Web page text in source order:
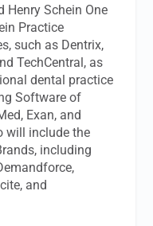
Henry Schein One
Practice
such as Dentrix,
TechCentral, as
dental practice
Software of
Exan, and
will include the
including
and